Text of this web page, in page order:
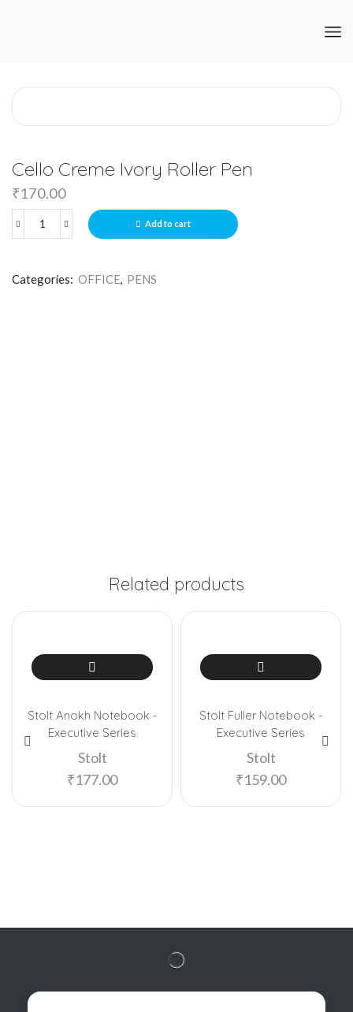
Cello Creme Ivory Roller Pen
₹170.00
Add to cart
Categories: OFFICE, PENS
Related products
Stolt Anokh Notebook -
Executive Series
Stolt
₹177.00
Stolt Fuller Notebook -
Executive Series
Stolt
₹159.00